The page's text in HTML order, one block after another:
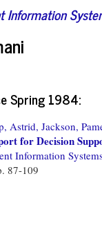
Information
Spring 1984:
Astrid, Jackson,
for Decision
Information
87-109